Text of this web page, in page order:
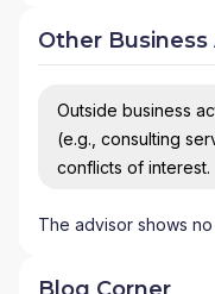
Other
Outside business
(e.g., consulting
conflicts of interest.
The advisor shows
Blog Corner